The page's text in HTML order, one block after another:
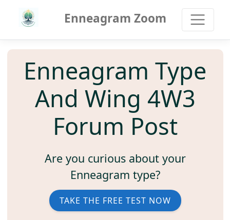
Enneagram Zoom
Enneagram Type
And Wing 4W3
Forum Post
Are you curious about your
Enneagram type?
TAKE THE FREE TEST NOW